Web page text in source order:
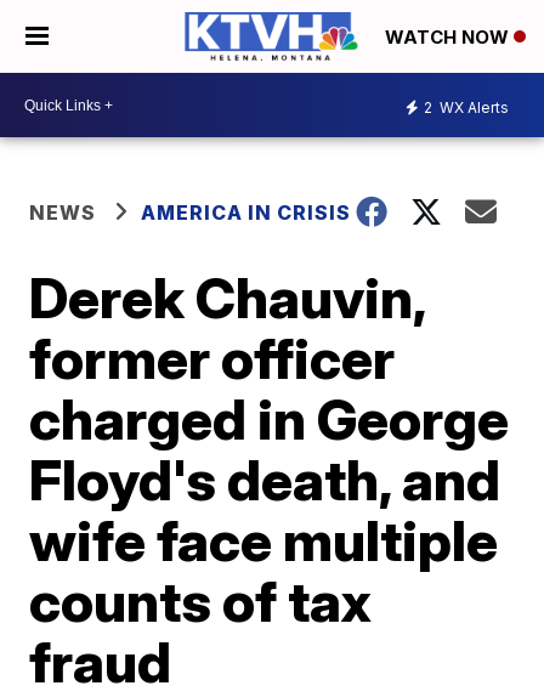
WATCH NOW
2 WX Alerts
NEWS AMERICA IN CRISIS
Derek Chauvin,
former officer
charged in George
Floyd's death, and
wife face multiple
counts of tax
fraud